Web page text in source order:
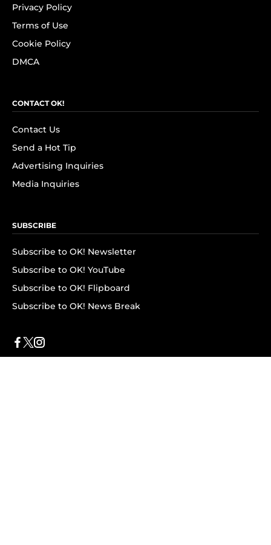
Privacy Policy
Terms of Use
Cookie Policy
DMCA
CONTACT OK!
Contact Us
Send a Hot Tip
Advertising Inquiries
Media Inquiries
SUBSCRIBE
Subscribe to OK! Newsletter
Subscribe to OK! YouTube
Subscribe to OK! Flipboard
Subscribe to OK! News Break